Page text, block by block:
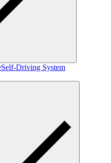
Self-Driving System